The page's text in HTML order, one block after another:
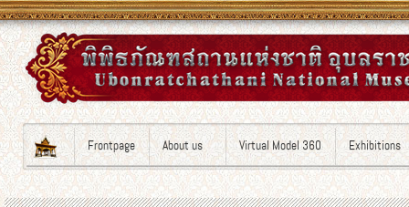
Frontpage About us Virtual Model 360 Exhibitions